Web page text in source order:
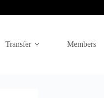
Transfer Members